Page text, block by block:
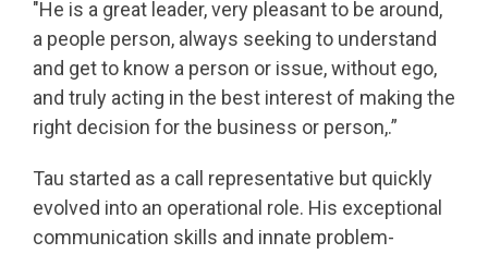
"He is a great leader, very pleasant to be around,
a people person, always seeking to understand
and get to know a person or issue, without ego,
and truly acting in the best interest of making the
right decision for the business or person,.”
Tau started as a call representative but quickly
evolved into an operational role. His exceptional
communication skills and innate problem-